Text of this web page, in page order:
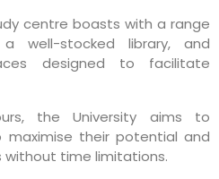
centre boasts with a range
well-stocked library, and
designed to facilitate
the University aims to
their potential and
without time limitations.